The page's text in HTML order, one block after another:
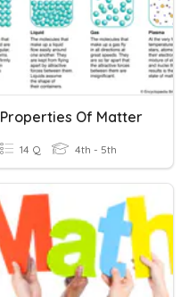
Properties Of Matter
14 Q 4th - 5th